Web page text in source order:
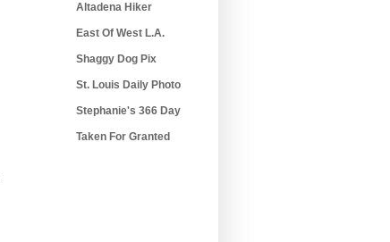
Altadena Hiker
East Of West L.A.
Shaggy Dog Pix
St. Louis Daily Photo
Stephanie's 366 Day
Taken For Granted